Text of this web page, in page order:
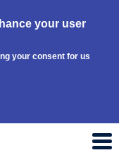
your user
your consent for us